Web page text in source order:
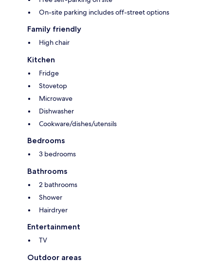
On-site parking includes off-street options
Family friendly
High chair
Kitchen
Fridge
Stovetop
Microwave
Dishwasher
Cookware/dishes/utensils
Bedrooms
3 bedrooms
Bathrooms
2 bathrooms
Shower
Hairdryer
Entertainment
TV
Outdoor areas